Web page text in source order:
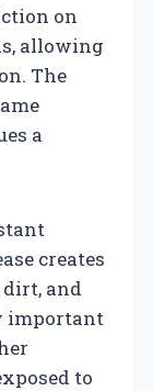
on
allowing
The
a
creates
and
important
to